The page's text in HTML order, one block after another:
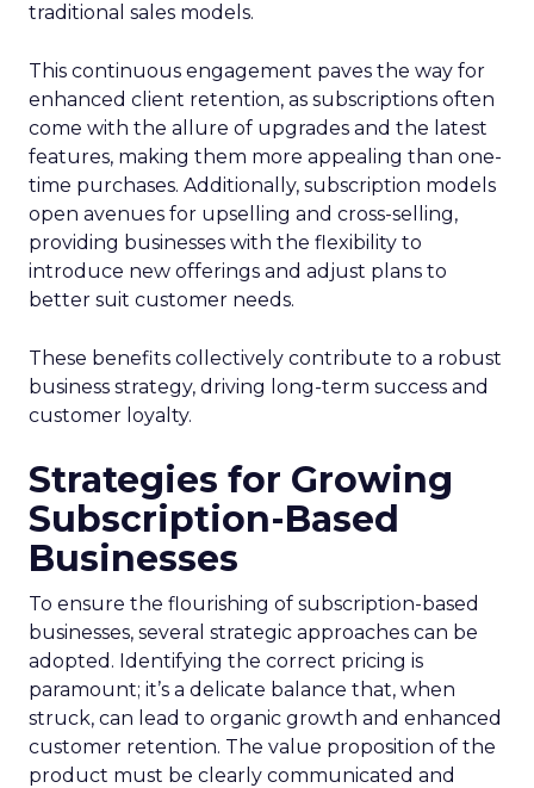
traditional sales models.
This continuous engagement paves the way for
enhanced client retention, as subscriptions often
come with the allure of upgrades and the latest
features, making them more appealing than one-
time purchases. Additionally, subscription models
open avenues for upselling and cross-selling,
providing businesses with the flexibility to
introduce new offerings and adjust plans to
better suit customer needs.
These benefits collectively contribute to a robust
business strategy, driving long-term success and
customer loyalty.
Strategies for Growing
Subscription-Based
Businesses
To ensure the flourishing of subscription-based
businesses, several strategic approaches can be
adopted. Identifying the correct pricing is
paramount; it’s a delicate balance that, when
struck, can lead to organic growth and enhanced
customer retention. The value proposition of the
product must be clearly communicated and